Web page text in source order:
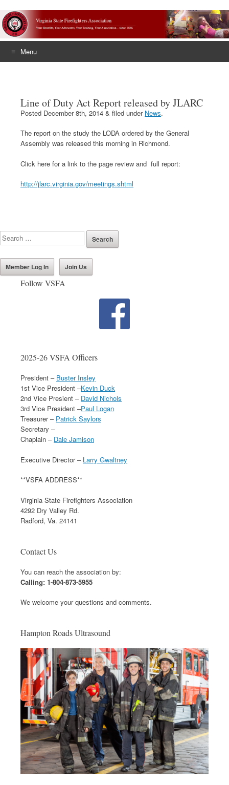
Menu
Line of Duty Act Report released by JLARC
Posted December 8th, 2014 & filed under News.
The report on the study the LODA ordered by the General
Assembly was released this morning in Richmond.
Click here for a link to the page review and full report:
http://jlarc.virginia.gov/meetings.shtml
Member Log In Join Us
Follow VSFA
2025-26 VSFA Officers
President – Buster Insley
1st Vice President –Kevin Duck
2nd Vice Presient – David Nichols
3rd Vice President –Paul Logan
Treasurer – Patrick Saylors
Secretary –
Chaplain – Dale Jamison
Executive Director – Larry Gwaltney
**VSFA ADDRESS**
Virginia State Firefighters Association
4292 Dry Valley Rd.
Radford, Va. 24141
Contact Us
You can reach the association by:
Calling: 1-804-873-5955
We welcome your questions and comments.
Hampton Roads Ultrasound